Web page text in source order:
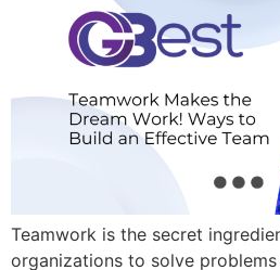
Teamwork is the secret
organizations to solve